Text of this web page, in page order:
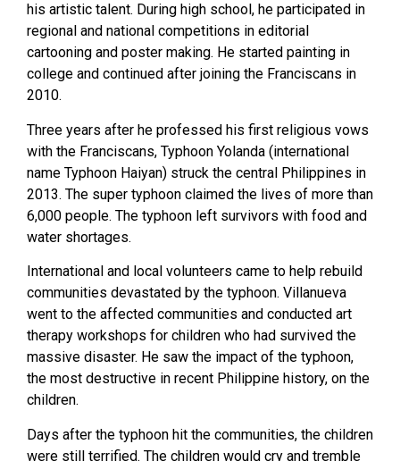
his artistic talent. During high school, he participated in
regional and national competitions in editorial
cartooning and poster making. He started painting in
college and continued after joining the Franciscans in
2010.
Three years after he professed his first religious vows
with the Franciscans, Typhoon Yolanda (international
name Typhoon Haiyan) struck the central Philippines in
2013. The super typhoon claimed the lives of more than
6,000 people. The typhoon left survivors with food and
water shortages.
International and local volunteers came to help rebuild
communities devastated by the typhoon. Villanueva
went to the affected communities and conducted art
therapy workshops for children who had survived the
massive disaster. He saw the impact of the typhoon,
the most destructive in recent Philippine history, on the
children.
Days after the typhoon hit the communities, the children
were still terrified. The children would cry and tremble